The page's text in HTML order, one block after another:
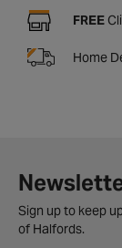
FREE
Home
Sign up to keep
of Halfords.